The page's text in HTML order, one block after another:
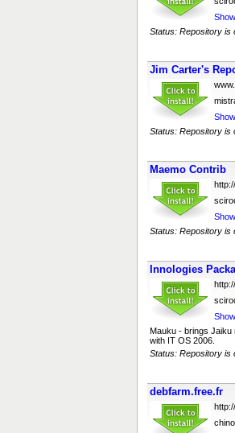
Status: Repository is
Jim Carter's
Status: Repository is
Maemo Contrib
Status: Repository is
Innologies
Mauku - brings Jaiku
with IT OS 2006.
Status: Repository is
debfarm.free.fr